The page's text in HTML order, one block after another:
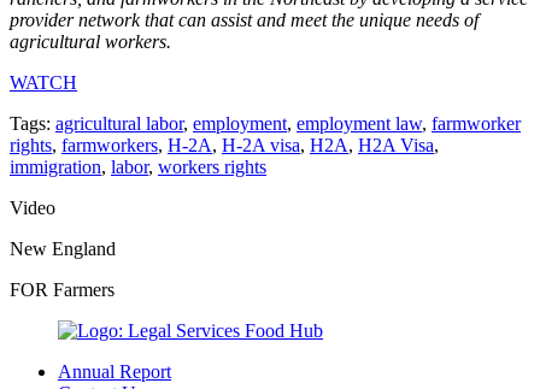
provider network that can assist and meet the unique needs of
agricultural workers.
WATCH
Tags: agricultural labor, employment, employment law, farmworker
rights, farmworkers, H-2A, H-2A visa, H2A, H2A Visa,
immigration, labor, workers rights
Video
New England
FOR Farmers
Annual Report